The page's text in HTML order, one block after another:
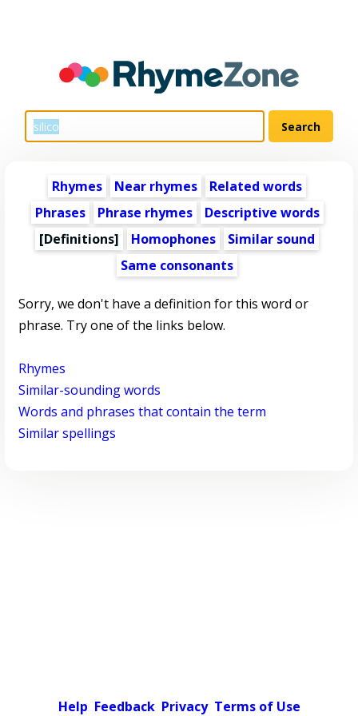
Rhymes Near rhymes
Related words
Phrases
Phrase rhymes
Descriptive words
[Definitions]
Homophones
Similar sound
Same consonants
Sorry, we don't have a definition for this word or
phrase. Try one of the links below.
Rhymes
Similar-sounding words
Words and phrases that contain the term
Similar spellings
Help Feedback Privacy Terms of Use